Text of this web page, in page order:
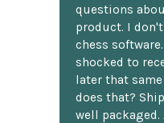
questions
product. I
chess
shocked to
later that same
does that?
well